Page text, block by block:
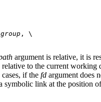
group , \
argument is relative, it is
relative to the current
if the fd argument does
symbolic link at the position